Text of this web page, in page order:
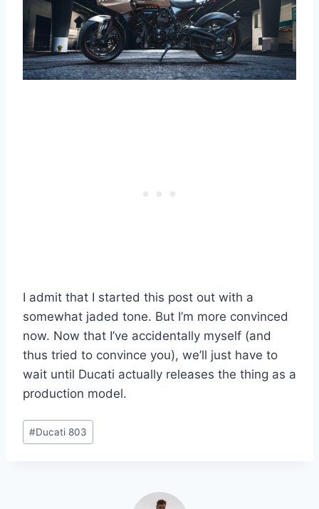
I admit that I started this post out with a
somewhat jaded tone. But I’m more convinced
now. Now that I’ve accidentally myself (and
thus tried to convince you), we’ll just have to
wait until Ducati actually releases the thing as a
production model.
Post
Tags:
#Ducati 803